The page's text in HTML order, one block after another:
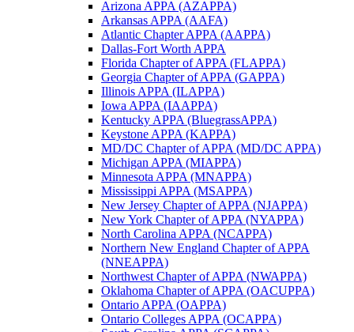
Arizona APPA (AZAPPA)
Arkansas APPA (AAFA)
Atlantic Chapter APPA (AAPPA)
Dallas-Fort Worth APPA
Florida Chapter of APPA (FLAPPA)
Georgia Chapter of APPA (GAPPA)
Illinois APPA (ILAPPA)
Iowa APPA (IAAPPA)
Kentucky APPA (BluegrassAPPA)
Keystone APPA (KAPPA)
MD/DC Chapter of APPA (MD/DC APPA)
Michigan APPA (MIAPPA)
Minnesota APPA (MNAPPA)
Mississippi APPA (MSAPPA)
New Jersey Chapter of APPA (NJAPPA)
New York Chapter of APPA (NYAPPA)
North Carolina APPA (NCAPPA)
Northern New England Chapter of APPA
(NNEAPPA)
Northwest Chapter of APPA (NWAPPA)
Oklahoma Chapter of APPA (OACUPPA)
Ontario APPA (OAPPA)
Ontario Colleges APPA (OCAPPA)